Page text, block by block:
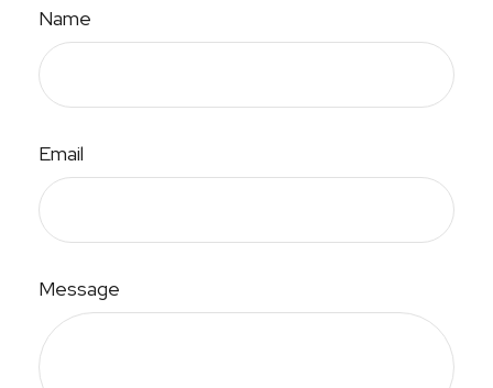
Name
Email
Message